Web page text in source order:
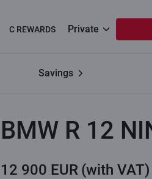
C REWARDS Private
Savings
BMW R 12
12 900 EUR (with VAT)